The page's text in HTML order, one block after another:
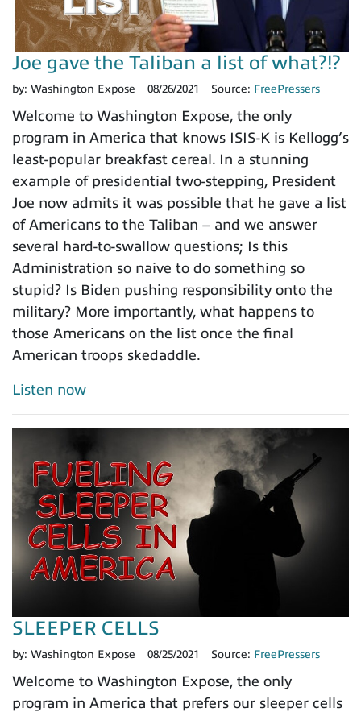
Joe gave the Taliban a list of what?!?
by: Washington Expose 08/26/2021 Source: FreePressers
Welcome to Washington Expose, the only
program in America that knows ISIS-K is Kellogg’s
least-popular breakfast cereal. In a stunning
example of presidential two-stepping, President
Joe now admits it was possible that he gave a list
of Americans to the Taliban – and we answer
several hard-to-swallow questions; Is this
Administration so naive to do something so
stupid? Is Biden pushing responsibility onto the
military? More importantly, what happens to
those Americans on the list once the final
American troops skedaddle.
Listen now
SLEEPER CELLS
by: Washington Expose 08/25/2021 Source: FreePressers
Welcome to Washington Expose, the only
program in America that prefers our sleeper cells